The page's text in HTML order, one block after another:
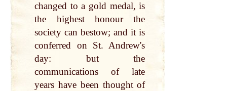
changed to a gold medal, is
the highest honour the
society can bestow; and it is
conferred on St. Andrew's
day: but the
communications of late
years have been thought of